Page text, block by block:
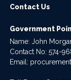
Contact Us
Government
Name: John
Contact No: 574-
Email: